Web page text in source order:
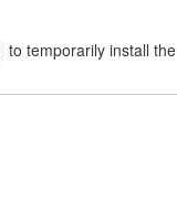
to temporarily install the